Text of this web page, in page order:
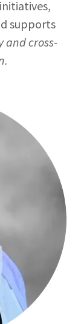
supports
and cross-